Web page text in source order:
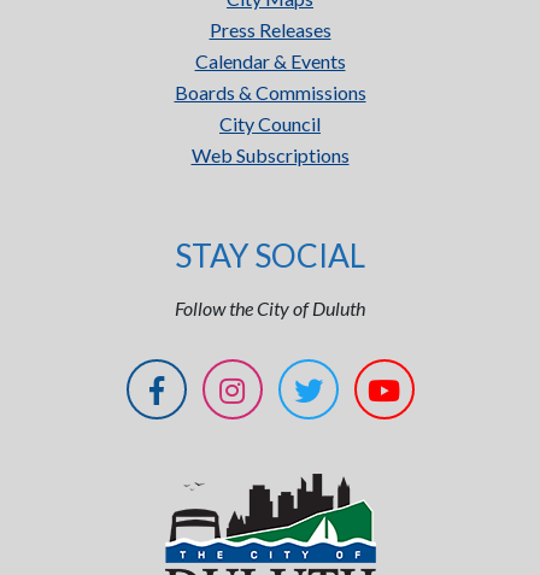
Press Releases
Calendar & Events
Boards & Commissions
City Council
Web Subscriptions
STAY SOCIAL
Follow the City of Duluth